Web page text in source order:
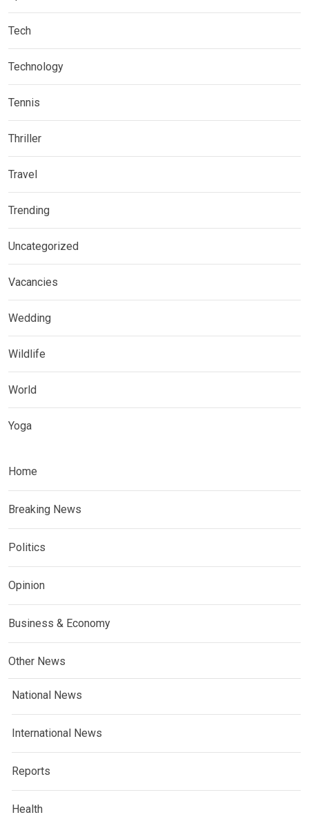
Tech
Technology
Tennis
Thriller
Travel
Trending
Uncategorized
Vacancies
Wedding
Wildlife
World
Yoga
Home
Breaking News
Politics
Opinion
Business & Economy
Other News
National News
International News
Reports
Health